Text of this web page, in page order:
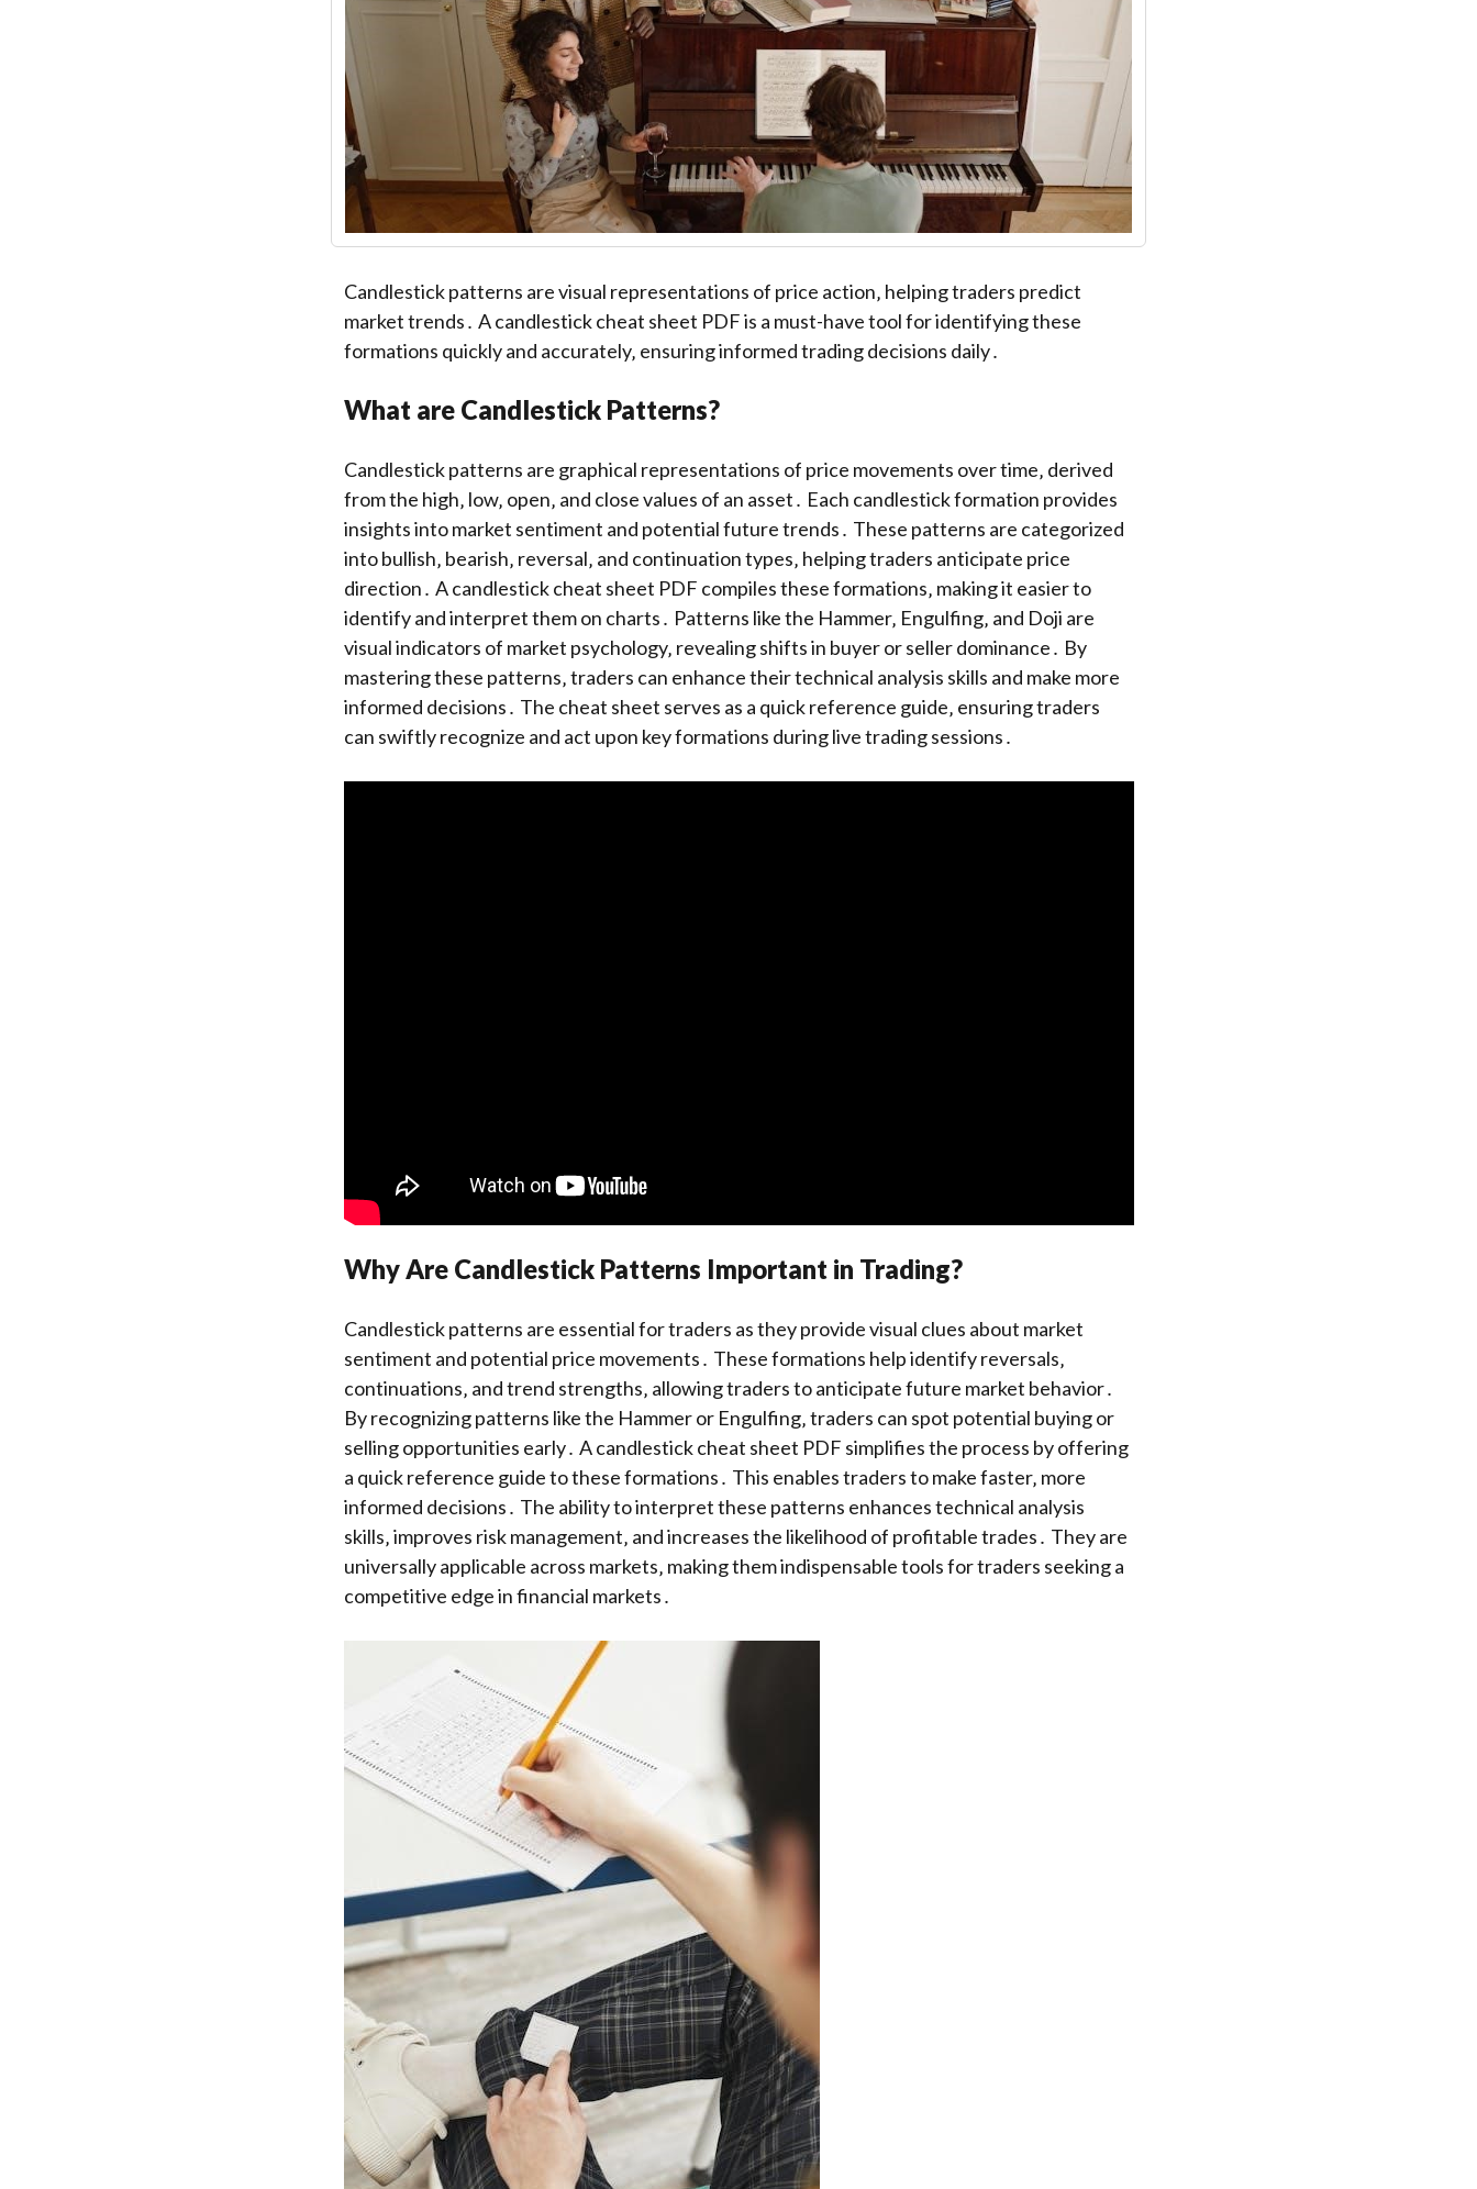
Candlestick patterns are visual representations of price action‚ helping traders predict
market trends․ A candlestick cheat sheet PDF is a must-have tool for identifying these
formations quickly and accurately‚ ensuring informed trading decisions daily․
What are Candlestick Patterns?
Candlestick patterns are graphical representations of price movements over time‚ derived
from the high‚ low‚ open‚ and close values of an asset․ Each candlestick formation provides
insights into market sentiment and potential future trends․ These patterns are categorized
into bullish‚ bearish‚ reversal‚ and continuation types‚ helping traders anticipate price
direction․ A candlestick cheat sheet PDF compiles these formations‚ making it easier to
identify and interpret them on charts․ Patterns like the Hammer‚ Engulfing‚ and Doji are
visual indicators of market psychology‚ revealing shifts in buyer or seller dominance․ By
mastering these patterns‚ traders can enhance their technical analysis skills and make more
informed decisions․ The cheat sheet serves as a quick reference guide‚ ensuring traders
can swiftly recognize and act upon key formations during live trading sessions․
Why Are Candlestick Patterns Important in Trading?
Candlestick patterns are essential for traders as they provide visual clues about market
sentiment and potential price movements․ These formations help identify reversals‚
continuations‚ and trend strengths‚ allowing traders to anticipate future market behavior․
By recognizing patterns like the Hammer or Engulfing‚ traders can spot potential buying or
selling opportunities early․ A candlestick cheat sheet PDF simplifies the process by offering
a quick reference guide to these formations․ This enables traders to make faster‚ more
informed decisions․ The ability to interpret these patterns enhances technical analysis
skills‚ improves risk management‚ and increases the likelihood of profitable trades․ They are
universally applicable across markets‚ making them indispensable tools for traders seeking a
competitive edge in financial markets․